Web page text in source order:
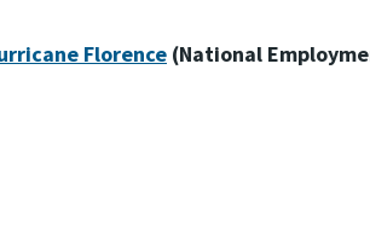
Florence (National